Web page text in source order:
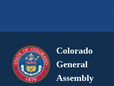
Colorado
General
Assembly